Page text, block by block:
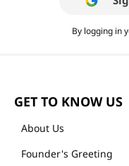
By logging in
GET TO KNOW US
About Us
Founder's Greeting